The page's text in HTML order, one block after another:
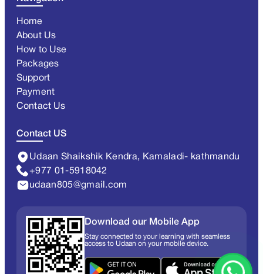
Home
About Us
How to Use
Packages
Support
Payment
Contact Us
Contact US
Udaan Shaikshik Kendra, Kamaladi- kathmandu
+977 01-5918042
udaan805@gmail.com
Download our Mobile App
Stay connected to your learning with seamless
access to Udaan on your mobile device.